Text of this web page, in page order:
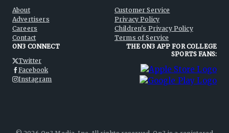
About
Advertisers
Careers
Contact
Customer Service
Privacy Policy
Children's Privacy Policy
Terms of Service
ON3 CONNECT
Twitter
Facebook
Instagram
THE ON3 APP FOR COLLEGE
SPORTS FANS: